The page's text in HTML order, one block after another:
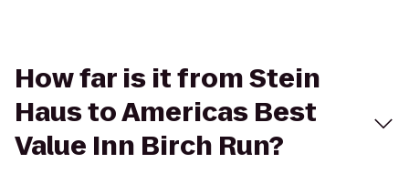
How far is it from Stein
Haus to Americas Best
Value Inn Birch Run?